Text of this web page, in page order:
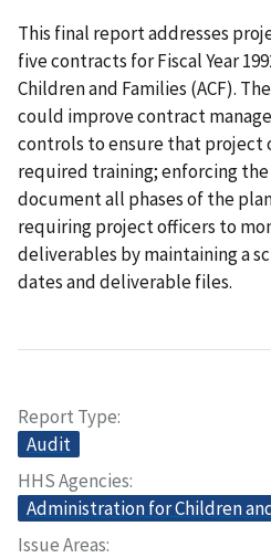
This final report addresses
five contracts for Fiscal Year
Children and Families (ACF).
could improve contract
controls to ensure that project
required training; enforcing
document all phases of the
requiring project officers to
deliverables by maintaining a
dates and deliverable files.
Report Type
Audit
HHS Agencies
Administration for Children
Issue Areas